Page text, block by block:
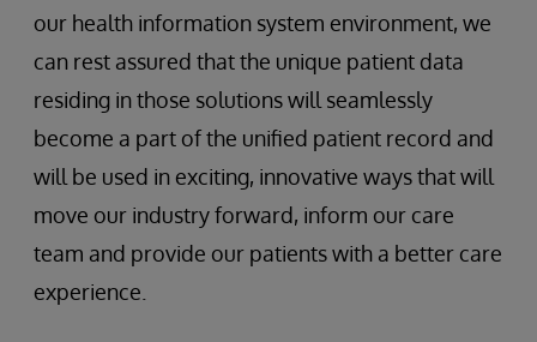
our health information system environment, we
can rest assured that the unique patient data
residing in those solutions will seamlessly
become a part of the unified patient record and
will be used in exciting, innovative ways that will
move our industry forward, inform our care
team and provide our patients with a better care
experience.